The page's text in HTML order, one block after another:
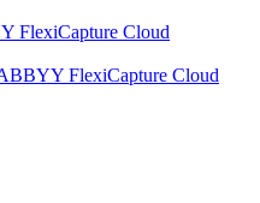
FlexiCapture Cloud
FlexiCapture Cloud